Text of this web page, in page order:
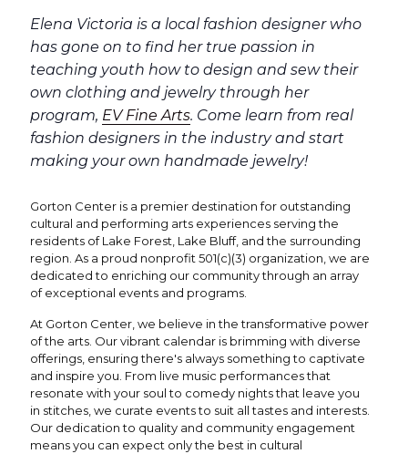
Elena Victoria is a local fashion designer who
has gone on to find her true passion in
teaching youth how to design and sew their
own clothing and jewelry through her
program, EV Fine Arts. Come learn from real
fashion designers in the industry and start
making your own handmade jewelry!
Gorton Center is a premier destination for outstanding
cultural and performing arts experiences serving the
residents of Lake Forest, Lake Bluff, and the surrounding
region. As a proud nonprofit 501(c)(3) organization, we are
dedicated to enriching our community through an array
of exceptional events and programs.
At Gorton Center, we believe in the transformative power
of the arts. Our vibrant calendar is brimming with diverse
offerings, ensuring there's always something to captivate
and inspire you. From live music performances that
resonate with your soul to comedy nights that leave you
in stitches, we curate events to suit all tastes and interests.
Our dedication to quality and community engagement
means you can expect only the best in cultural